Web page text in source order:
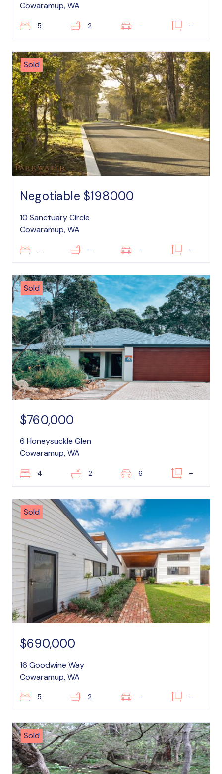
Cowaramup, WA
5 2 – –
Sold
Negotiable $198000
10 Sanctuary Circle
Cowaramup, WA
– – – –
Sold
$760,000
6 Honeysuckle Glen
Cowaramup, WA
4 2 6 –
Sold
$690,000
16 Goodwine Way
Cowaramup, WA
5 2 – –
Sold